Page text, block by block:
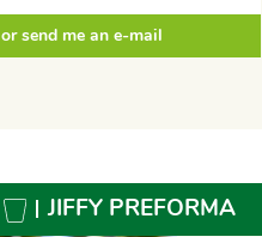
or send me an e-mail
JIFFY PREFORMA